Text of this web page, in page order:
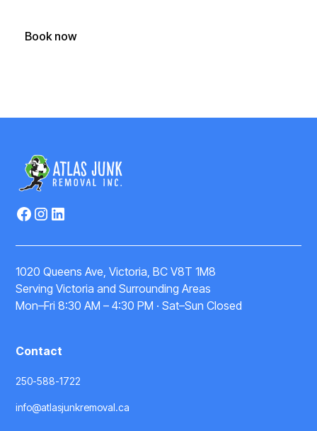
Book now
1020 Queens Ave, Victoria, BC V8T 1M8
Serving Victoria and Surrounding Areas
Mon–Fri 8:30 AM – 4:30 PM · Sat–Sun Closed
Contact
250-588-1722
info@atlasjunkremoval.ca